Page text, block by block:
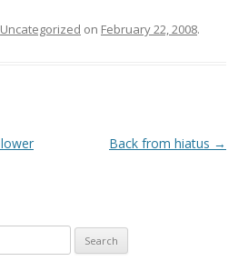
Uncategorized on February 22, 2008.
Back from hiatus →